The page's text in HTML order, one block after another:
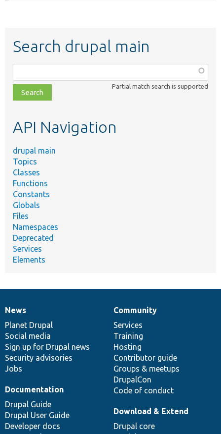
Search drupal main
class,
file,
topic,
Partial match search is supported
API Navigation
drupal main
Topics
Classes
Functions
Constants
Globals
Files
Namespaces
Deprecated
Services
Elements
News
items
News
Planet Drupal
Social media
Sign up for Drupal news
Security advisories
Jobs
Our
community
Community
Services
Training
Hosting
Contributor guide
Groups & meetups
DrupalCon
Code of conduct
Documentation
Documentation
Drupal Guide
Drupal User Guide
Developer docs
Drupal
code
base
Download & Extend
Drupal core
Governance
of
community